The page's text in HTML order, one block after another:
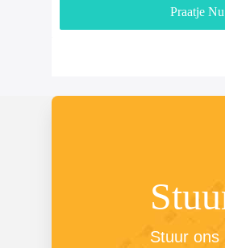
Praatje Nu
Stuur ons